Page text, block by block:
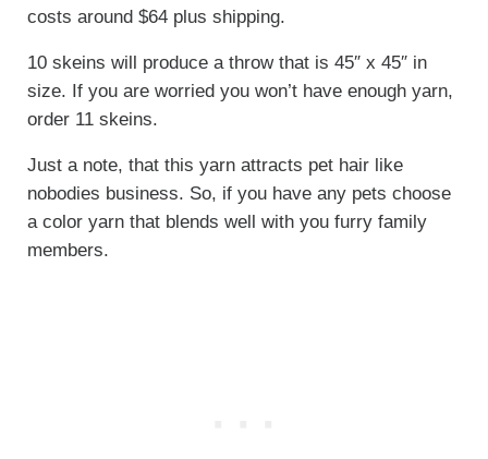
costs around $64 plus shipping.
10 skeins will produce a throw that is 45″ x 45″ in
size. If you are worried you won’t have enough yarn,
order 11 skeins.
Just a note, that this yarn attracts pet hair like
nobodies business. So, if you have any pets choose
a color yarn that blends well with you furry family
members.